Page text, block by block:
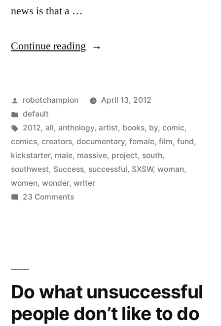
news is that a …
Continue reading “Kickstarter
–
massive
all-
female
comic
Posted
by
robotchampion
April 13, 2012
Posted
in
default
Tags:
2012, all, anthology, artist, books, by, comic,
comics, creators, documentary, female, film, fund,
kickstarter, male, massive, project, south,
southwest, Success, successful, SXSW, woman,
women, wonder, writer
23 Commentson
female
comic
anthology
Do what unsuccessful
people don’t like to do